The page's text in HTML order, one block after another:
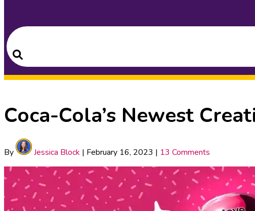
Search
for:
Search
Coca-Cola’s Newest
By Jessica Block | February 16, 2023 | 13 Comments